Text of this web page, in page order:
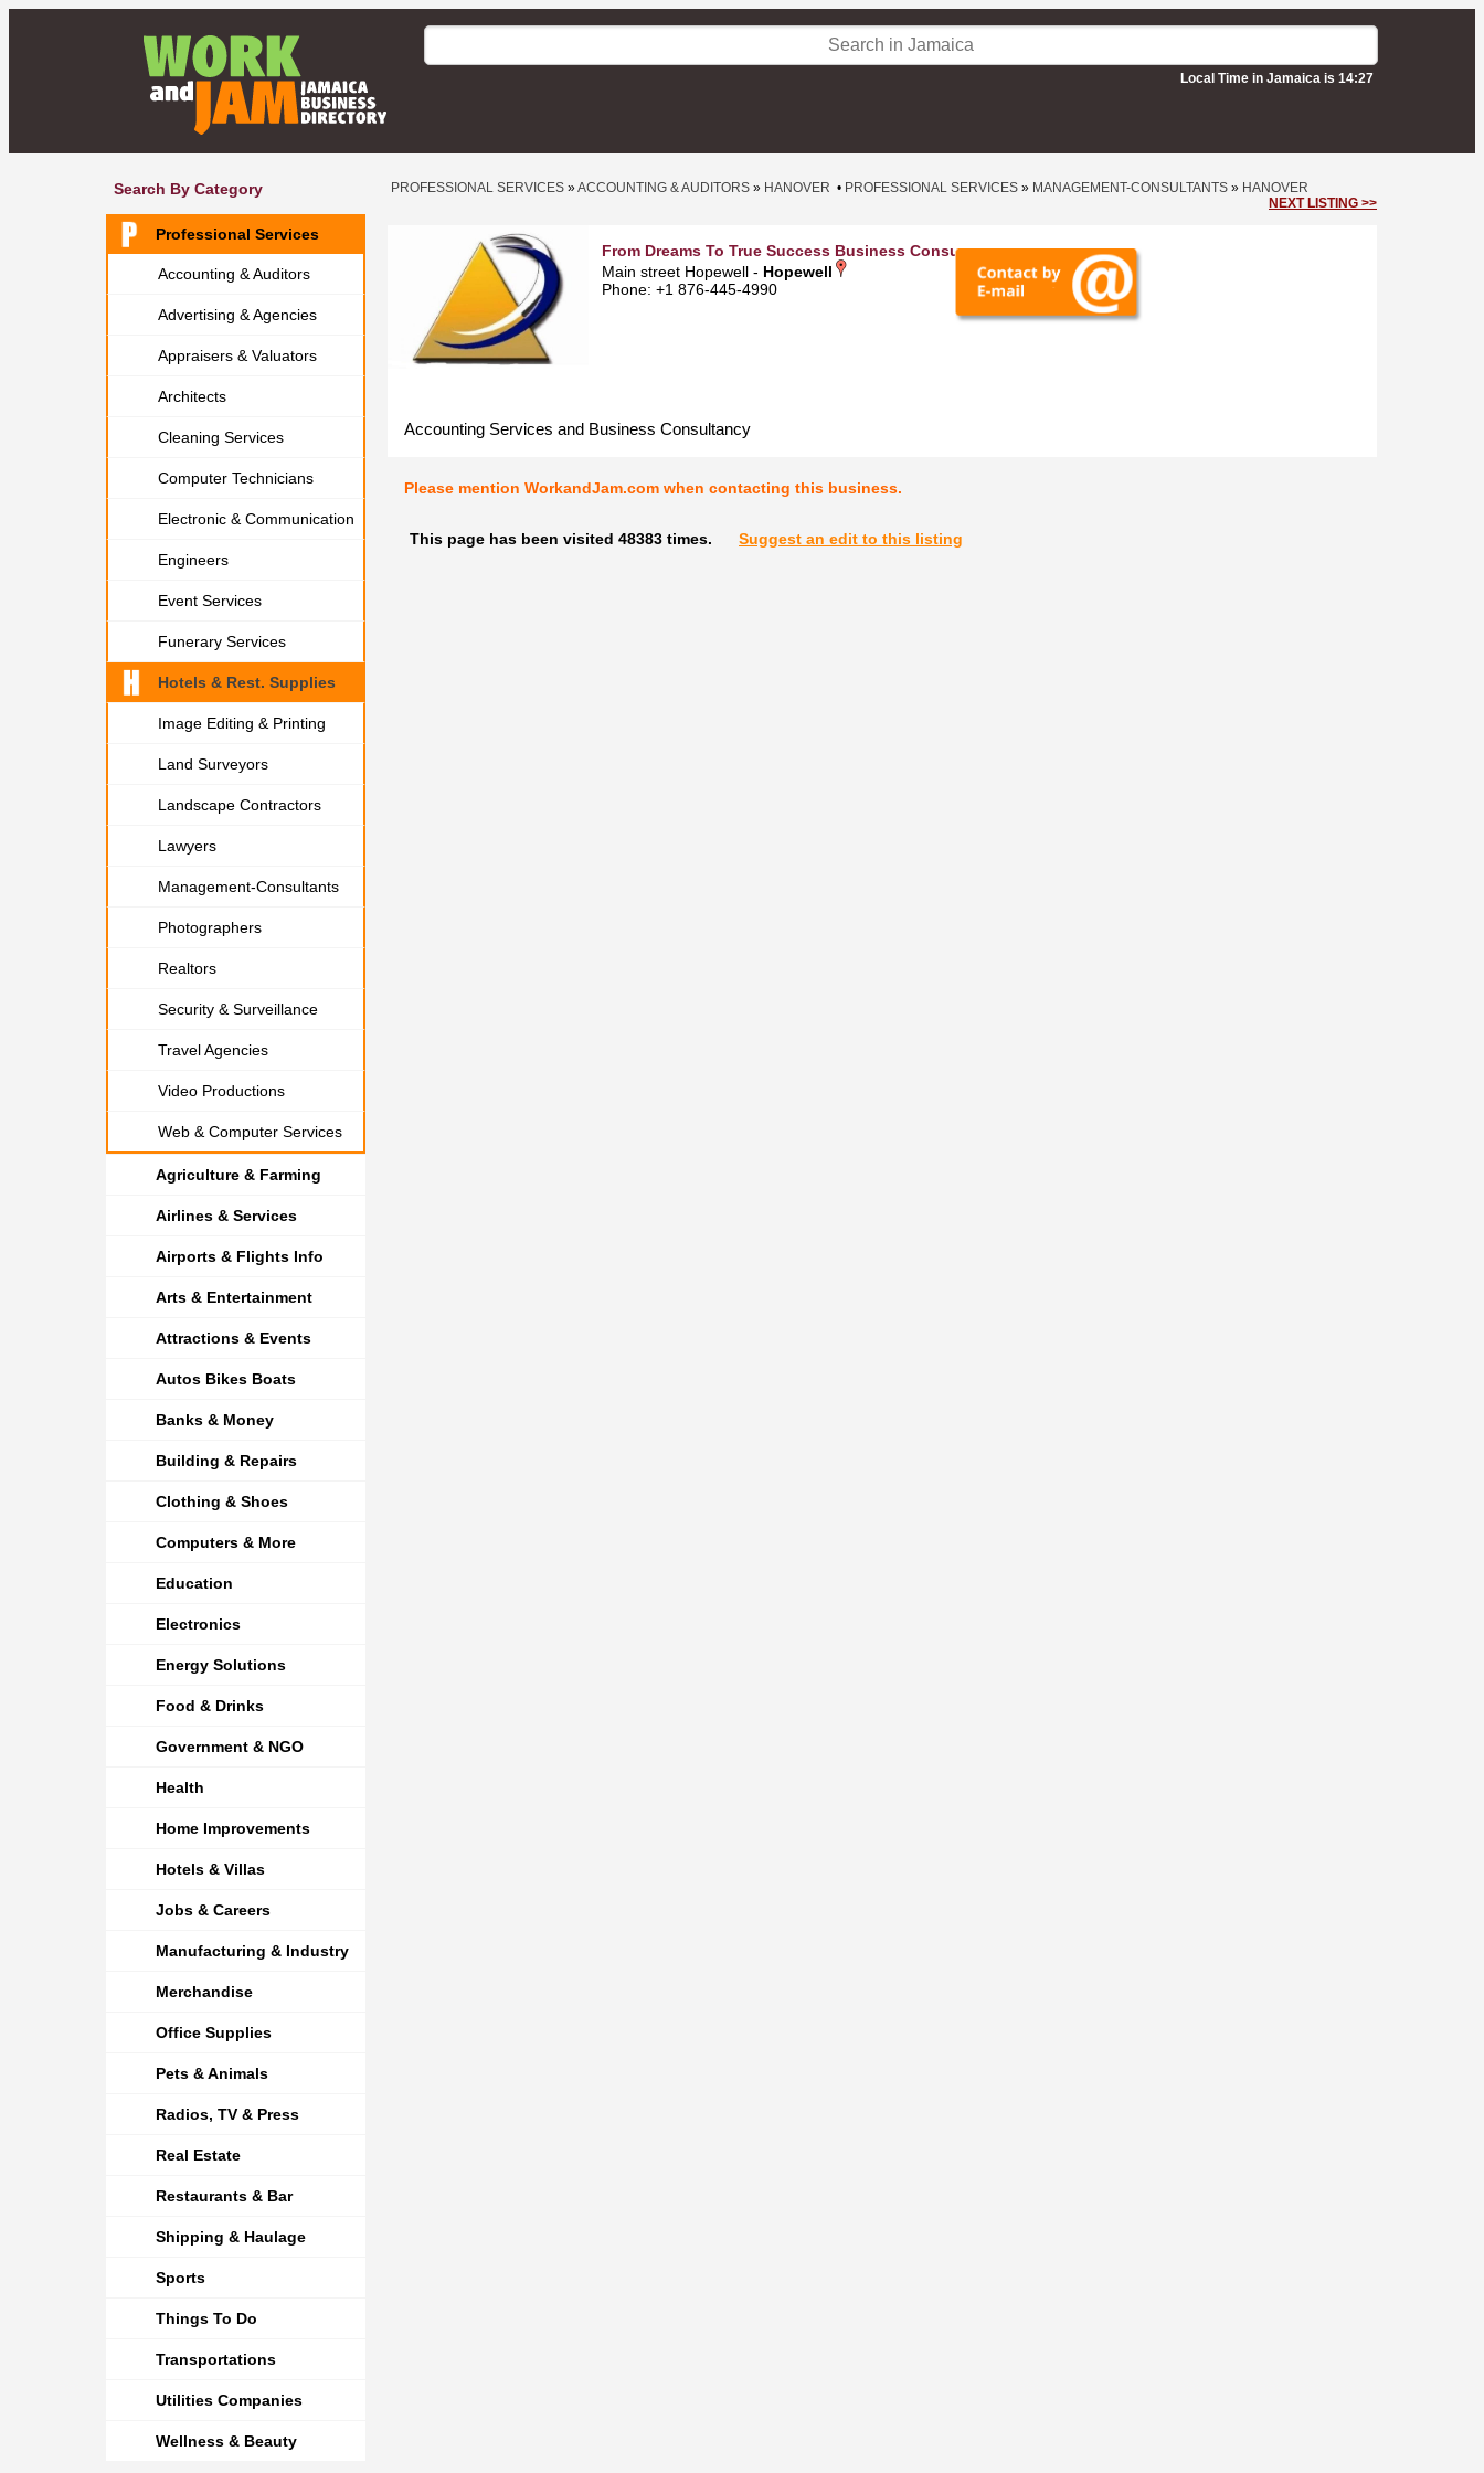
Local Time in Jamaica is 14:27
Search By Category
Professional Services
Accounting & Auditors
Advertising & Agencies
Appraisers & Valuators
Architects
Cleaning Services
Computer Technicians
Electronic & Communication
Engineers
Event Services
Funerary Services
Hotels & Rest. Supplies
Image Editing & Printing
Land Surveyors
Landscape Contractors
Lawyers
Management-Consultants
Photographers
Realtors
Security & Surveillance
Travel Agencies
Video Productions
Web & Computer Services
Agriculture & Farming
Airlines & Services
Airports & Flights Info
Arts & Entertainment
Attractions & Events
Autos Bikes Boats
Banks & Money
Building & Repairs
Clothing & Shoes
Computers & More
Education
Electronics
Energy Solutions
Food & Drinks
Government & NGO
Health
Home Improvements
Hotels & Villas
Jobs & Careers
Manufacturing & Industry
Merchandise
Office Supplies
Pets & Animals
Radios, TV & Press
Real Estate
Restaurants & Bar
Shipping & Haulage
Sports
Things To Do
Transportations
Utilities Companies
Wellness & Beauty
PROFESSIONAL SERVICES »ACCOUNTING & AUDITORS » HANOVER • PROFESSIONAL SERVICES » MANAGEMENT-CONSULTANTS » HANOVER
NEXT LISTING >>
From Dreams To True Success Business Consultants
Main street Hopewell - Hopewell
Phone: +1 876-445-4990
Accounting Services and Business Consultancy
Please mention WorkandJam.com when contacting this business.
This page has been visited 48383 times. Suggest an edit to this listing